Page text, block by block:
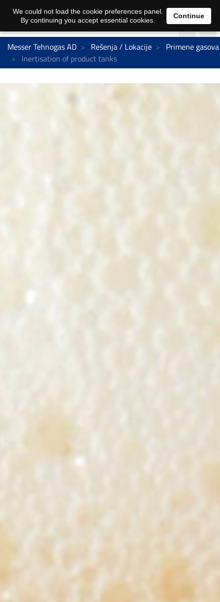
Messer Tehnogas AD Rešenja / Lokacije
Primene gasova
Inertisation of product tanks
We could not load the cookie preferences panel.
By continuing you accept essential cookies.
Continue